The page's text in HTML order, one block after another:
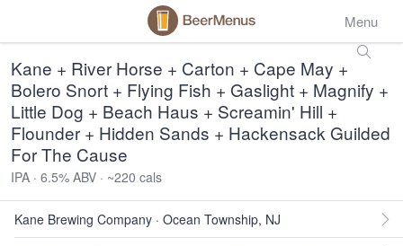
Menu
Kane + River Horse + Carton + Cape May +
Bolero Snort + Flying Fish + Gaslight + Magnify +
Little Dog + Beach Haus + Screamin' Hill +
Flounder + Hidden Sands + Hackensack Guilded
For The Cause
IPA · 6.5% ABV · ~220 cals
Kane Brewing Company · Ocean Township, NJ